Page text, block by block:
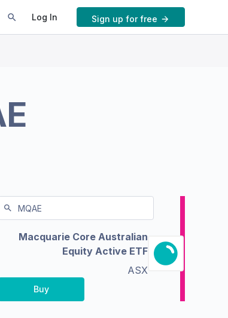
Log In Sign up for free
Macquarie Core Australian
Equity Active ETF
ASX
Buy